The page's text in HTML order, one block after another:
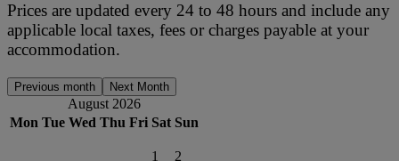
Prices are updated every 24 to 48 hours and include any
applicable local taxes, fees or charges payable at your
accommodation.
Previous month Next Month
August 2026
Mon Tue Wed Thu Fri Sat Sun
1 2